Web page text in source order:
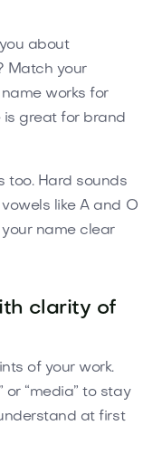
about
Match your
works for
is great for brand
too. Hard sounds
like A and O
name clear
clarity of
of your work.
or “media” to stay
at first